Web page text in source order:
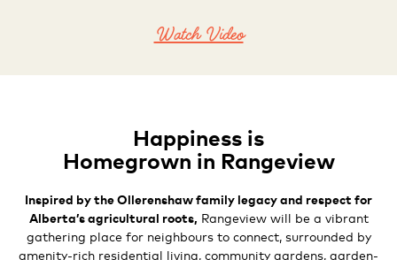
Watch Video
Happiness is
Homegrown in Rangeview
Inspired by the Ollerenshaw family legacy and respect for
Alberta’s agricultural roots, Rangeview will be a vibrant
gathering place forneighbours to connect, surrounded by
amenity-rich residential living, community gardens, garden-